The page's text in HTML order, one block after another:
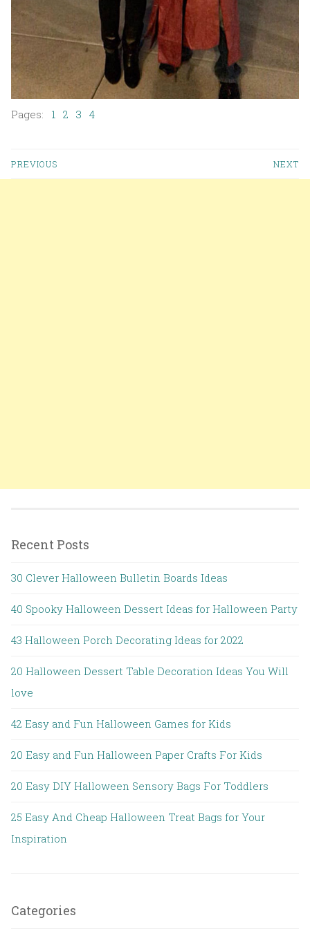
Pages: 1 2 3 4
PREVIOUS NEXT
Recent Posts
30 Clever Halloween Bulletin Boards Ideas
40 Spooky Halloween Dessert Ideas for Halloween Party
43 Halloween Porch Decorating Ideas for 2022
20 Halloween Dessert Table Decoration Ideas You Will
love
42 Easy and Fun Halloween Games for Kids
20 Easy and Fun Halloween Paper Crafts For Kids
20 Easy DIY Halloween Sensory Bags For Toddlers
25 Easy And Cheap Halloween Treat Bags for Your
Inspiration
Categories